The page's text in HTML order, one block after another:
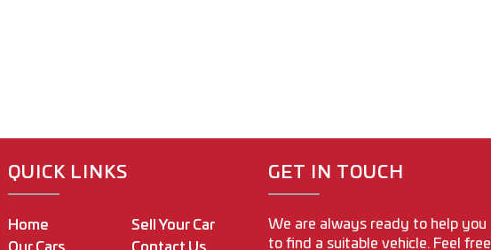
QUICK LINKS
Home
Our Cars
Sell Your Car
Contact Us
GET IN TOUCH
We are always ready to help you
to find a suitable vehicle. Feel free